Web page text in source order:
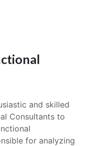
and skilled
Consultants to
for analyzing